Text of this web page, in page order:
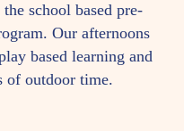
school based pre-
Our afternoons
based learning and
of outdoor time.